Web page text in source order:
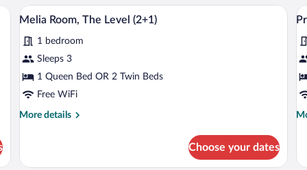
a TV, and a desk.
View
photos
for
Melia
Room,
A hotel room with a large bed, a sofa, a
7
Melia Room, The Level (2+1)
1 bedroom
Sleeps 3
1 Queen Bed OR 2 Twin Beds
Free WiFi
More details
More
Room,
Choose your dates